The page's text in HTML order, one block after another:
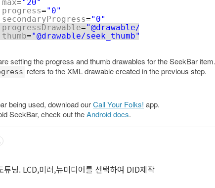
="20"
="0"
="0"
="@drawable/
="@drawable/seek_thumb"
setting the progress and thumb drawables for the SeekBar item.
refers to the XML drawable created in the previous step.
being used, download ourCall Your Folks! app.
SeekBar, check out theAndroid docs.
튜닝. LCD,미러,뉴미디어를 선택하여 DID제작